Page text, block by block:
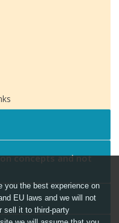
on concepts and not
you the best experience on
EU laws and we will not
sell it to third-party